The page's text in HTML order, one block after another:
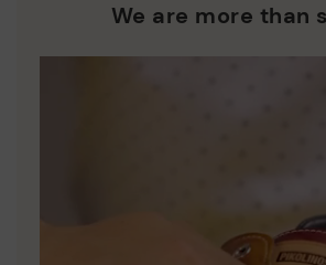
We are more than